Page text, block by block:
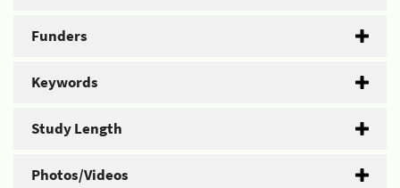
Funders
Keywords
Study Length
Photos/Videos